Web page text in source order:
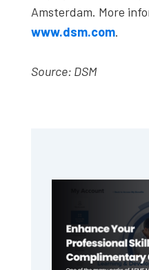
Amsterdam. More
www.dsm.com.
Source: DSM
Sidebar